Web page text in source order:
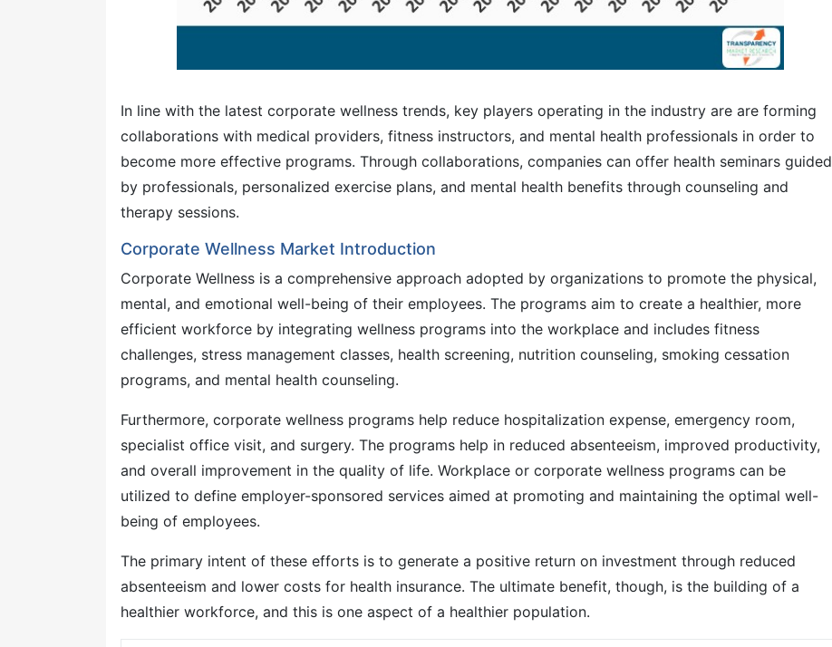
In line with the latest corporate wellness trends, key players operating in the industry are are forming
collaborations with medical providers, fitness instructors, and mental health professionals in order to
become more effective programs. Through collaborations, companies can offer health seminars guided
by professionals, personalized exercise plans, and mental health benefits through counseling and
therapy sessions.
Corporate Wellness Market Introduction
Corporate Wellness is a comprehensive approach adopted by organizations to promote the physical,
mental, and emotional well-being of their employees. The programs aim to create a healthier, more
efficient workforce by integrating wellness programs into the workplace and includes fitness
challenges, stress management classes, health screening, nutrition counseling, smoking cessation
programs, and mental health counseling.
Furthermore, corporate wellness programs help reduce hospitalization expense, emergency room,
specialist office visit, and surgery. The programs help in reduced absenteeism, improved productivity,
and overall improvement in the quality of life. Workplace or corporate wellness programs can be
utilized to define employer-sponsored services aimed at promoting and maintaining the optimal well-
being of employees.
The primary intent of these efforts is to generate a positive return on investment through reduced
absenteeism and lower costs for health insurance. The ultimate benefit, though, is the building of a
healthier workforce, and this is one aspect of a healthier population.